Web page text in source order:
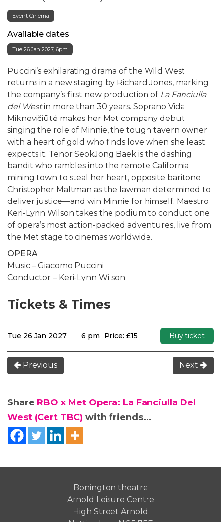
Event Cinema
Available dates
Tue 26 Jan 2027, 6pm
Puccini’s exhilarating drama of the Wild West
returns in a new staging by Richard Jones, marking
the company’s first new production of La Fanciulla
del Westin more than 30 years. Soprano Vida
Miknevičiūtė makes her Met company debut
singing the role of Minnie, the tough tavern owner
with a heart of gold who finds love when she least
expects it. Tenor SeokJong Baek is the dashing
bandit who rambles into the remote California
mining town to steal her heart, opposite baritone
Christopher Maltman as the lawman determined to
deliver justice—and win Minnie for himself. Maestro
Keri-Lynn Wilson takes the podium to conduct one
of opera’s most action-packed adventures, live from
the Met stage to cinemas worldwide.
OPERA
Music – Giacomo Puccini
Conductor – Keri-Lynn Wilson
Tickets & Times
Tue 26 Jan 2027 6 pm Price: £15 Buy ticket
Previous Next
Share RBO x Met Opera: La Fanciulla Del
West (Cert TBC) with friends...
Bonington theatre
Arnold Leisure Centre
High Street Arnold